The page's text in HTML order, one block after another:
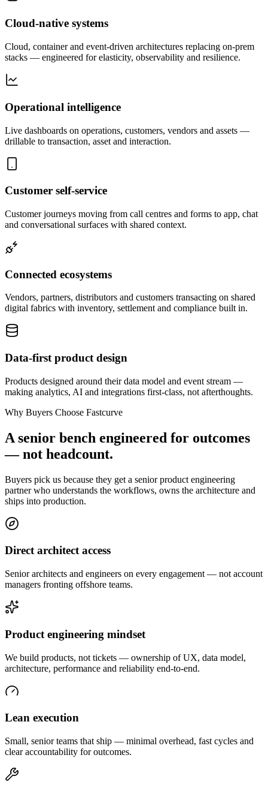
Cloud-native systems
Cloud, container and event-driven architectures replacing on-prem
stacks — engineered for elasticity, observability and resilience.
Operational intelligence
Live dashboards on operations, customers, vendors and assets —
drillable to transaction, asset and interaction.
Customer self-service
Customer journeys moving from call centres and forms to app, chat
and conversational surfaces with shared context.
Connected ecosystems
Vendors, partners, distributors and customers transacting on shared
digital fabrics with inventory, settlement and compliance built in.
Data-first product design
Products designed around their data model and event stream —
making analytics, AI and integrations first-class, not afterthoughts.
Why Buyers Choose Fastcurve
A senior bench engineered for outcomes
— not headcount.
Buyers pick us because they get a senior product engineering
partner who understands the workflows, owns the architecture and
ships into production.
Direct architect access
Senior architects and engineers on every engagement — not account
managers fronting offshore teams.
Product engineering mindset
We build products, not tickets — ownership of UX, data model,
architecture, performance and reliability end-to-end.
Lean execution
Small, senior teams that ship — minimal overhead, fast cycles and
clear accountability for outcomes.